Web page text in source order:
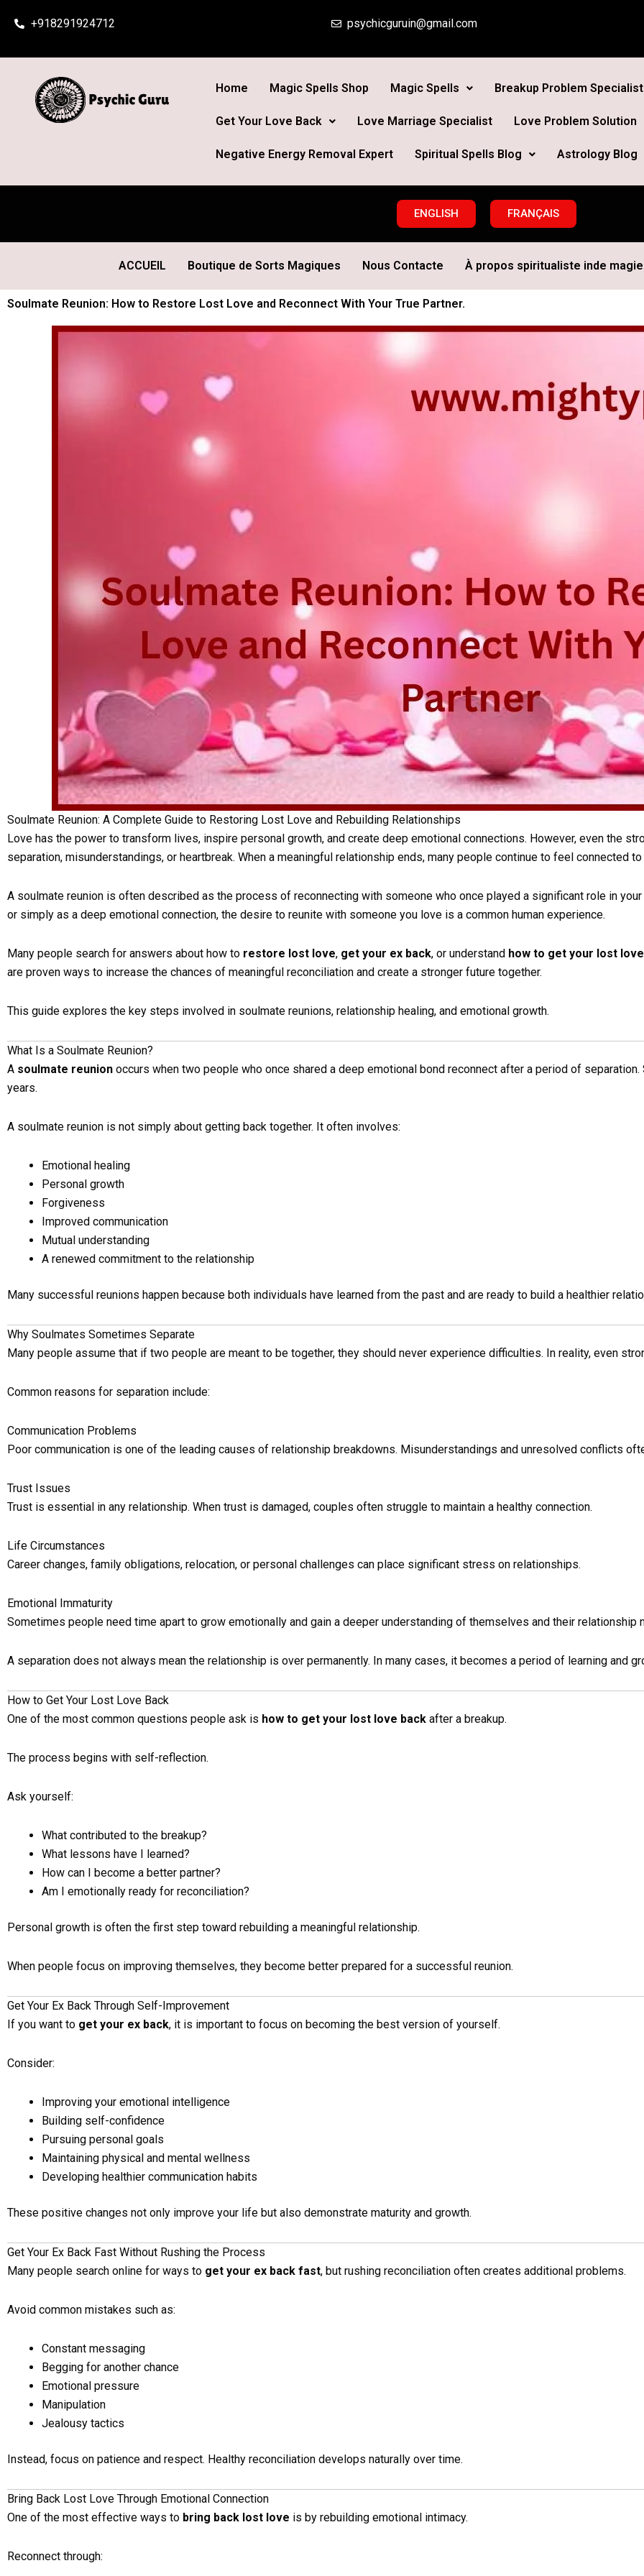
+918291924712 psychicguruin@gmail.com
Home Magic Spells Shop Magic Spells Breakup Problem Specialist
Get Your Love Back Love Marriage Specialist Love Problem Solution
Negative Energy Removal Expert Spiritual Spells Blog Astrology Blog
ENGLISH FRANÇAIS
ACCUEIL Boutique de Sorts Magiques Nous Contacte À propos spiritualiste inde
Soulmate Reunion: How to Restore Lost Love and Reconnect With Your True Partner.
Soulmate Reunion: A Complete Guide to Restoring Lost Love and Rebuilding Relationships
Love has the power to transform lives, inspire personal growth, and create deep emotional connections. However, even the
separation, misunderstandings, or heartbreak. When a meaningful relationship ends, many people continue to feel connected
A soulmate reunion is often described as the process of reconnecting with someone who once played a significant role in
or simply as a deep emotional connection, the desire to reunite with someone you love is a common human experience.
Many people search for answers about how to restore lost love, get your ex back, or understand how to get your lost
are proven ways to increase the chances of meaningful reconciliation and create a stronger future together.
This guide explores the key steps involved in soulmate reunions, relationship healing, and emotional growth.
What Is a Soulmate Reunion?
A soulmate reunion occurs when two people who once shared a deep emotional bond reconnect after a period of
years.
A soulmate reunion is not simply about getting back together. It often involves:
Emotional healing
Personal growth
Forgiveness
Improved communication
Mutual understanding
A renewed commitment to the relationship
Many successful reunions happen because both individuals have learned from the past and are ready to build a healthier
Why Soulmates Sometimes Separate
Many people assume that if two people are meant to be together, they should never experience difficulties. In reality, even
Common reasons for separation include:
Communication Problems
Poor communication is one of the leading causes of relationship breakdowns. Misunderstandings and unresolved conflicts
Trust Issues
Trust is essential in any relationship. When trust is damaged, couples often struggle to maintain a healthy connection.
Life Circumstances
Career changes, family obligations, relocation, or personal challenges can place significant stress on relationships.
Emotional Immaturity
Sometimes people need time apart to grow emotionally and gain a deeper understanding of themselves and their relationship
A separation does not always mean the relationship is over permanently. In many cases, it becomes a period of learning and
How to Get Your Lost Love Back
One of the most common questions people ask is how to get your lost love back after a breakup.
The process begins with self-reflection.
Ask yourself:
What contributed to the breakup?
What lessons have I learned?
How can I become a better partner?
Am I emotionally ready for reconciliation?
Personal growth is often the first step toward rebuilding a meaningful relationship.
When people focus on improving themselves, they become better prepared for a successful reunion.
Get Your Ex Back Through Self-Improvement
If you want to get your ex back, it is important to focus on becoming the best version of yourself.
Consider:
Improving your emotional intelligence
Building self-confidence
Pursuing personal goals
Maintaining physical and mental wellness
Developing healthier communication habits
These positive changes not only improve your life but also demonstrate maturity and growth.
Get Your Ex Back Fast Without Rushing the Process
Many people search online for ways to get your ex back fast, but rushing reconciliation often creates additional problems.
Avoid common mistakes such as:
Constant messaging
Begging for another chance
Emotional pressure
Manipulation
Jealousy tactics
Instead, focus on patience and respect. Healthy reconciliation develops naturally over time.
Bring Back Lost Love Through Emotional Connection
One of the most effective ways to bring back lost love is by rebuilding emotional intimacy.
Reconnect through: